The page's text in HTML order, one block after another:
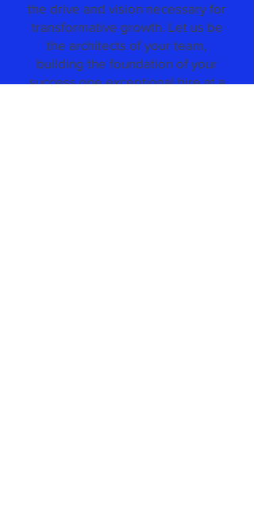
the drive and vision necessary for
transformative growth. Let us be
the architects of your team,
building the foundation of your
success one exceptional hire at a